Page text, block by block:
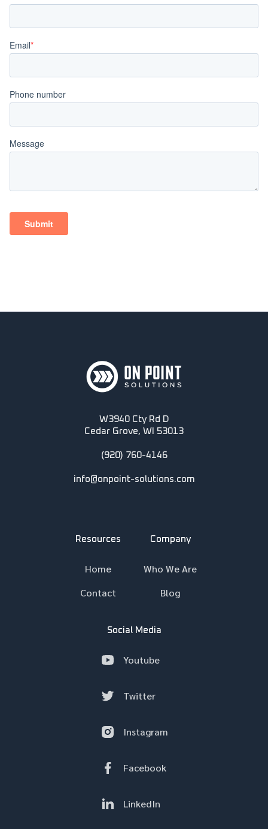
W3940 Cty Rd D
Cedar Grove, WI 53013
(920) 760-4146
info@onpoint-solutions.com
Resources
Home
Contact
Company
Who We Are
Blog
Social Media
Youtube
Twitter
Instagram
Facebook
LinkedIn